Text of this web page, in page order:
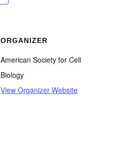
ORGANIZER
American Society for Cell
Biology
View Organizer Website